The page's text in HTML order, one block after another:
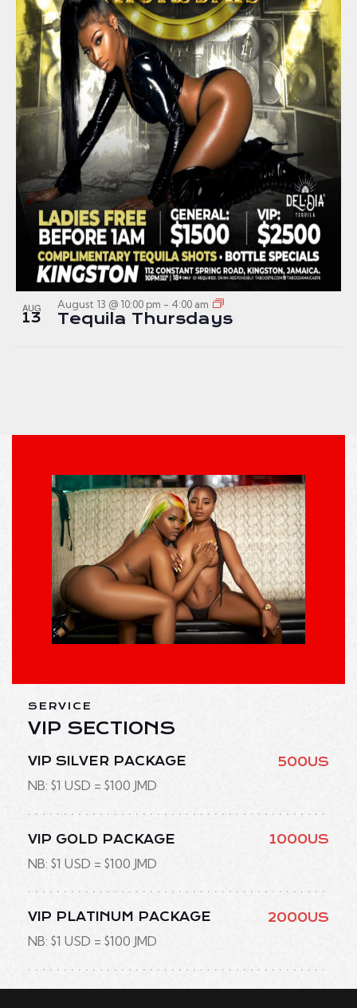
AUG
13
August 13 @ 10:00 pm - 4:00 am
Tequila Thursdays
SERVICE
VIP SECTIONS
VIP SILVER PACKAGE 500US
NB: $1 USD = $100 JMD
VIP GOLD PACKAGE 1000US
NB: $1 USD = $100 JMD
VIP PLATINUM PACKAGE 2000US
NB: $1 USD = $100 JMD